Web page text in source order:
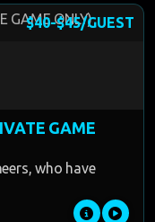
$40-$45/GUEST
GAME
who have